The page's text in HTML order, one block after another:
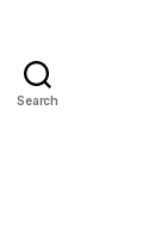
Search